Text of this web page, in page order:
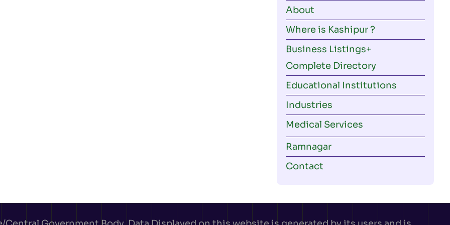
About
Where is Kashipur ?
Business Listings
Complete Directory
Educational Institutions
Industries
Medical Services
Ramnagar
Contact